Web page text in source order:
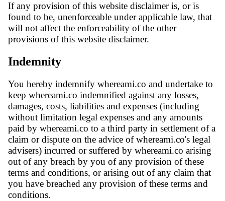
If any provision of this website disclaimer is, or is
found to be, unenforceable under applicable law, that
will not affect the enforceability of the other
provisions of this website disclaimer.
Indemnity
You hereby indemnify whereami.co and undertake to
keep whereami.co indemnified against any losses,
damages, costs, liabilities and expenses (including
without limitation legal expenses and any amounts
paid by whereami.co to a third party in settlement of a
claim or dispute on the advice of whereami.co's legal
advisers) incurred or suffered by whereami.co arising
out of any breach by you of any provision of these
terms and conditions, or arising out of any claim that
you have breached any provision of these terms and
conditions.